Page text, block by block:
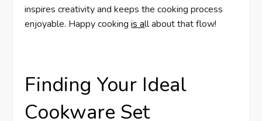
inspires creativity and keeps the cooking process
enjoyable. Happy cookingis all about that flow!
Finding Your Ideal
Cookware Set